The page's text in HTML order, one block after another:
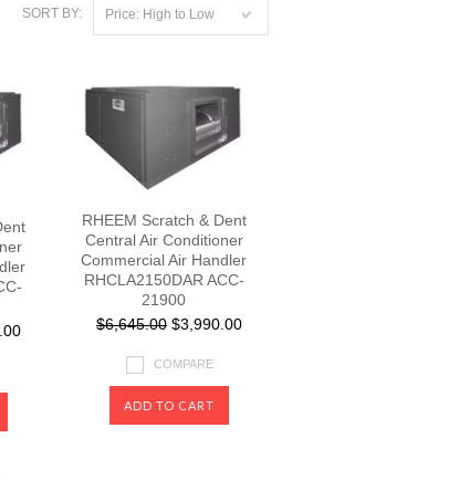
SORT BY: Price: High to Low
RHEEM Scratch & Dent
Central Air Conditioner
Commercial Air Handler
RHCLA2150DAR ACC-
21900
$6,645.00 $3,990.00
COMPARE
ADD TO CART